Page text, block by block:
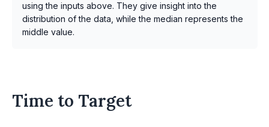
using the inputs above. They give insight into the
distribution of the data, while the median represents the
middle value.
Time to Target